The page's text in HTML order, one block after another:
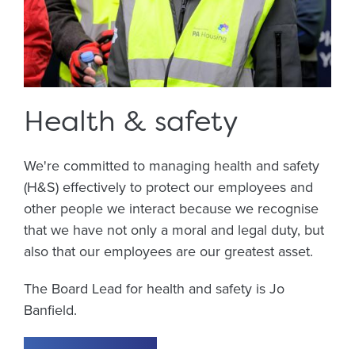
Health & safety
We're committed to managing health and safety
(H&S) effectively to protect our employees and
other people we interact because we recognise
that we have not only a moral and legal duty, but
also that our employees are our greatest asset.
The Board Lead for health and safety is Jo
Banfield.